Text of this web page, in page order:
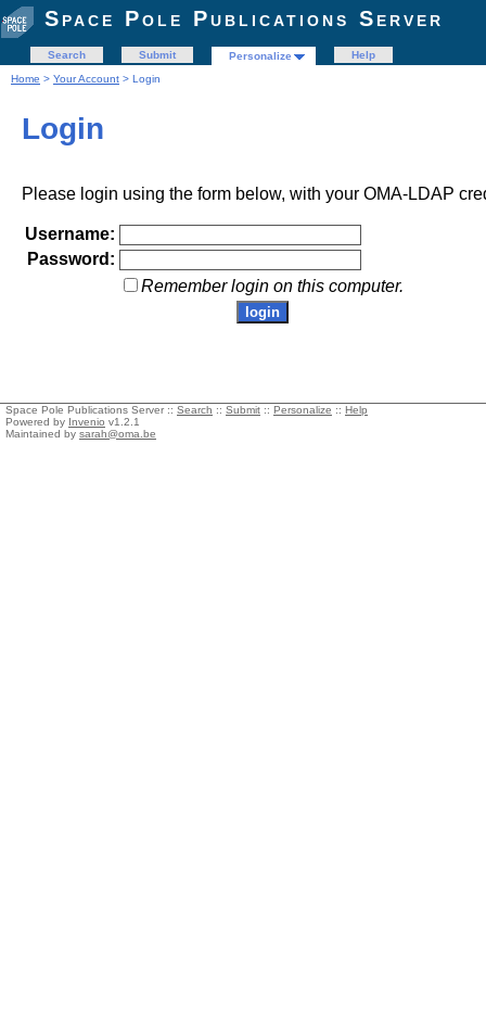
Space Pole Publications Server
Search Submit Personalize
Help
Home > Your Account > Login
Login
Please login using the form below, with your OMA-LDAP
Username:
Password:
Remember login on this computer.
Space Pole Publications Server :: Search :: Submit :: Personalize :: Help
Powered by Invenio v1.2.1
Maintained by sarah@oma.be